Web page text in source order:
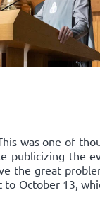
was one of
publicizing the
the great
to October 13,